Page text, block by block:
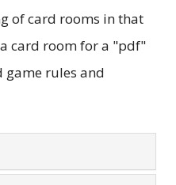
of card rooms in that
card room for a "pdf"
rules and